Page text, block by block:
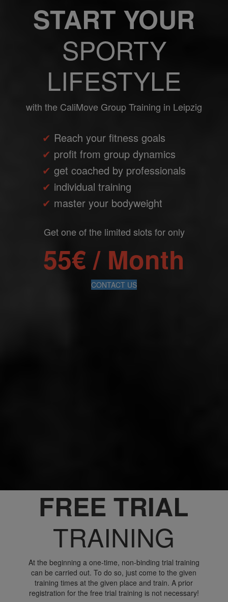
START YOUR
SPORTY
LIFESTYLE
with the CaliMove Group Training in Leipzig
✔ Reach your fitness goals
✔ profit from group dynamics
✔ get coached by professionals
✔ individual training
✔ master your bodyweight
Get one of the limited slots for only
55€ / Month
CONTACT US
FREE TRIAL
TRAINING
At the beginning a one-time, non-binding trial training
can be carried out. To do so, just come to the given
training times at the given place and train. A prior
registration for the free trial training is not necessary!